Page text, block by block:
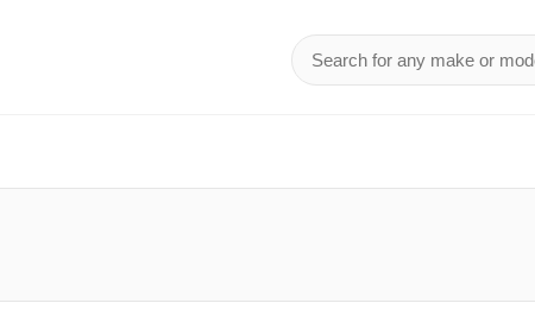
Search for a make or model